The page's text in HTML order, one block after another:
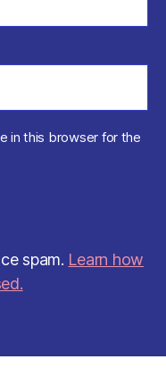
in this browser for the
spam. Learn how